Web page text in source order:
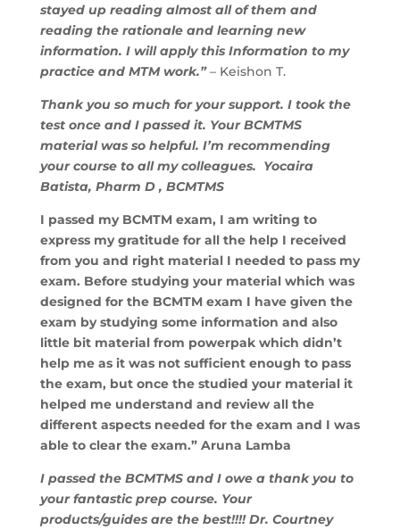
stayed up reading almost all of them and
reading the rationale and learning new
information. I will apply this Information to my
practice and MTM work.”– Keishon T.
Thank you so much for your support. I took the
test once and I passed it. Your BCMTMS
material was so helpful. I’m recommending
your course to all my colleagues. Yocaira
Batista, Pharm D , BCMTMS
I passed my BCMTM exam, I am writing to
express my gratitude for all the help I received
from you and right material I needed to pass my
exam. Before studying your material which was
designed for the BCMTM exam I have given the
exam by studying some information and also
little bit material from powerpak which didn’t
help me as it was not sufficient enough to pass
the exam, but once the studied your material it
helped me understand and review all the
different aspects needed for the exam and I was
able to clear the exam.” Aruna Lamba
I passed the BCMTMS and I owe a thank you to
your fantastic prep course. Your
products/guides are the best!!!! Dr. Courtney